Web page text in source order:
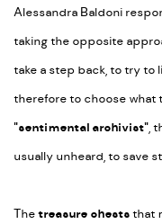
Alessandra Baldoni
taking the opposite
take a step back, to try to
therefore to choose what
"sentimental archivist",
usually unheard, to save
Thetreasure cheststhat